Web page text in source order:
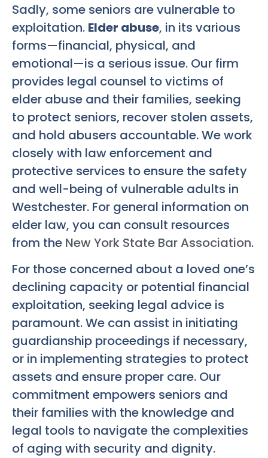
Sadly, some seniors are vulnerable to
exploitation. Elder abuse, in its various
forms—financial, physical, and
emotional—is a serious issue. Our firm
provides legal counsel to victims of
elder abuse and their families, seeking
to protect seniors, recover stolen assets,
and hold abusers accountable. We work
closely with law enforcement and
protective services to ensure the safety
and well-being of vulnerable adults in
Westchester. For general information on
elder law, you can consult resources
from the New York State Bar Association.
For those concerned about a loved one’s
declining capacity or potential financial
exploitation, seeking legal advice is
paramount. We can assist in initiating
guardianship proceedings if necessary,
or in implementing strategies to protect
assets and ensure proper care. Our
commitment empowers seniors and
their families with the knowledge and
legal tools to navigate the complexities
of aging with security and dignity.